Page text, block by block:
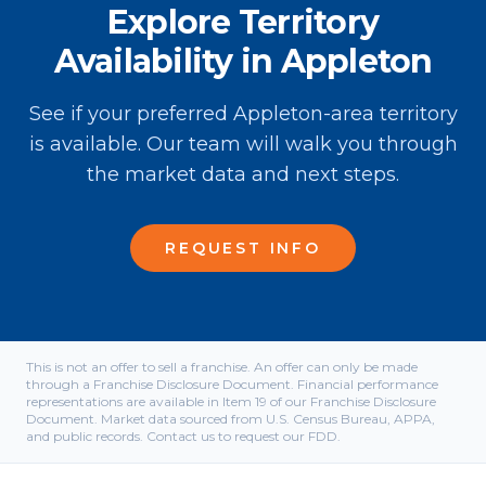
Explore Territory
Availability in Appleton
See if your preferred Appleton-area territory
is available. Our team will walk you through
the market data and next steps.
REQUEST INFO
This is not an offer to sell a franchise. An offer can only be made
through a Franchise Disclosure Document. Financial performance
representations are available in Item 19 of our Franchise Disclosure
Document. Market data sourced from U.S. Census Bureau, APPA,
and public records. Contact us to request our FDD.